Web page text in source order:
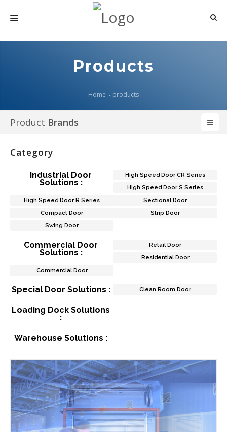
MEDIA
CONTACT US
Products
Home products
Product Brands
Category
Industrial Door
Solutions :
High Speed Door CR Series
High Speed Door S Series
High Speed Door R Series
Sectional Door
Compact Door
Strip Door
Swing Door
Commercial Door
Solutions :
Retail Door
Residential Door
Commercial Door
Special Door Solutions : Clean Room Door
Loading Dock Solutions
:
Warehouse Solutions :